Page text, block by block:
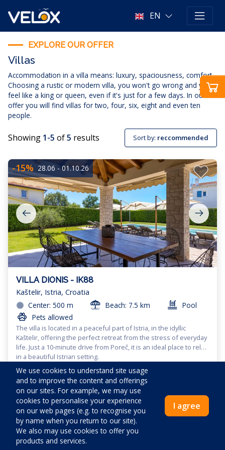
EN
Map | Filters
EXPLORE OUR OFFER
Villas
Accommodation in a villa means: luxury, spaciousness, comfort.
Choosing a rustic or modern villa, you won't go wrong and you'll
feel like a king or queen, even if it's just for a few days. In our
offer you will find villas for two, four, six, eight and even ten
people.
Showing 1-5 of5 results Sort by: reccommended
-15% 28.06 - 01.10.26
VILLA DIONIS - IK88
Kaštelir, Istria, Croatia
Center: 500 m
Beach: 7.5 km
Pool
Pets allowed
The villa is located in a peaceful part of Istria, in the idyllic
Kaštelir, offering the perfect retreat from the stress of everyday
life. Just a 10-minute drive from Poreč, it is an ideal place to relax
in a beautiful Istrian setting.
These villas, situated away from the hustle and bustle of the
city, provide complete privacy and tranquility, surrounded by
untouched nature with green fields, dense forests, and
vineyards. Guests can enjoy peaceful walks, cycling, or hiking,
exploring the surrounding areas and fully immersing
themselves in Istrian nature.
The villas also offer the opportunity to experience the local
culture, gastronomy, and traditions, enriching every journey with
unforgettable experiences. With a capacity for 9 people, the villa
offers comfortable accommodations, a large yard with a
barbecue area, and a pool (10 x 4 meters), providing the perfect
The host stays in the outdoor area of the villa when maintaining
the pool and only enters the interior in agreement with the
We use cookies to understand site usage
and to improve the content and offerings
on our sites. For example, we may use
cookies to personalise your experience
on our web pages (e.g. to recognise you
by name when you return to our site).
We also may use cookies to offer you
products and services.
I agree